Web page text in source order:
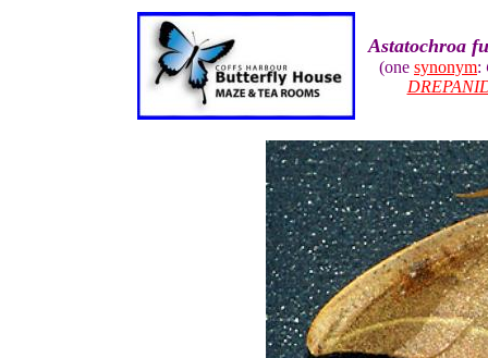
Astatochroa
(one synonym: